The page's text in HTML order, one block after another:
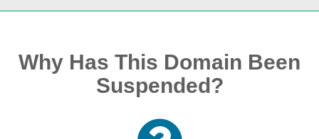
Why Has This Domain Been
Suspended?